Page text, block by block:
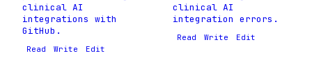
clinical AI
integrations with
GitHub.
Read Write Edit
clinical AI
integration errors.
Read Write Edit